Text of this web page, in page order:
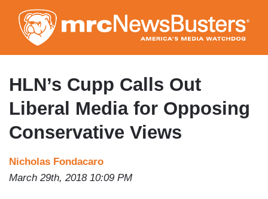
to
main
content
HLN’s Cupp Calls Out
Liberal Media for Opposing
Conservative Views
Nicholas Fondacaro
March 29th, 2018 10:09 PM